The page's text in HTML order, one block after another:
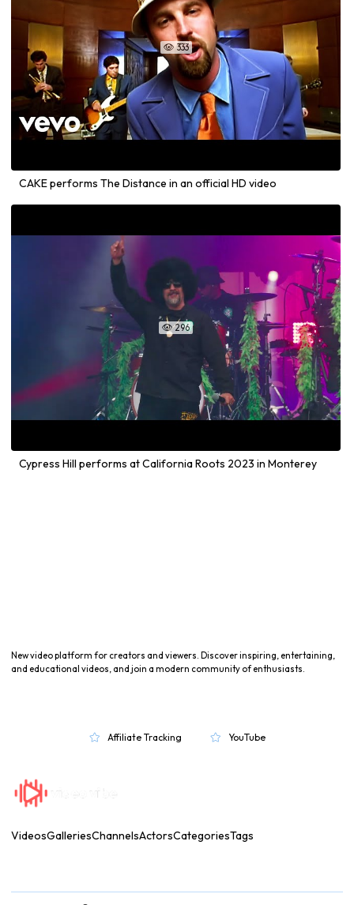
 333
CAKE performs The Distance in an official HD video
 296
Cypress Hill performs at California Roots 2023 in Monterey
New video platform for creators and viewers. Discover inspiring, entertaining,
and educational videos, and join a modern community of enthusiasts.
 Affiliate Tracking  YouTube
VideosGalleriesChannelsActorsCategoriesTags